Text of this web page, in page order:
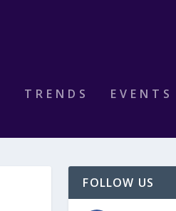
TRENDS EVENTS
FOLLOW US